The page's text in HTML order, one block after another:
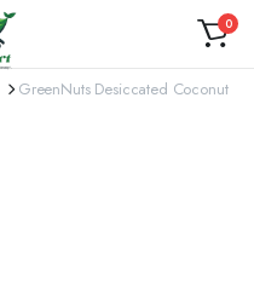
0
GreenNuts Desiccated Coconut